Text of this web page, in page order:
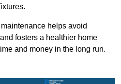
helps avoid
fosters a healthier home
and money in the long run.